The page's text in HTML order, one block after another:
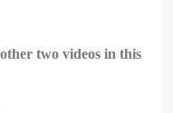
two videos in this